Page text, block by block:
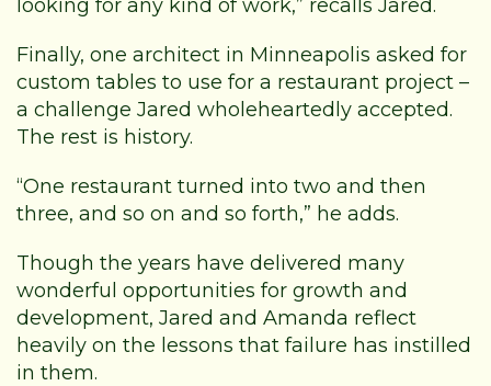
looking for any kind of work,” recalls Jared.
Finally, one architect in Minneapolis asked for
custom tables to use for a restaurant project –
a challenge Jared wholeheartedly accepted.
The rest is history.
“One restaurant turned into two and then
three, and so on and so forth,” he adds.
Though the years have delivered many
wonderful opportunities for growth and
development, Jared and Amanda reflect
heavily on the lessons that failure has instilled
in them.